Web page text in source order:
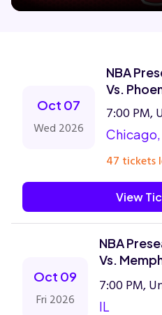
Family
Oct 07
Wed 2026
NBA
Vs.
7:00 PM,
Chicago,
47 tickets
View
Oct 09
Fri 2026
NBA
Vs.
7:00 PM,
IL